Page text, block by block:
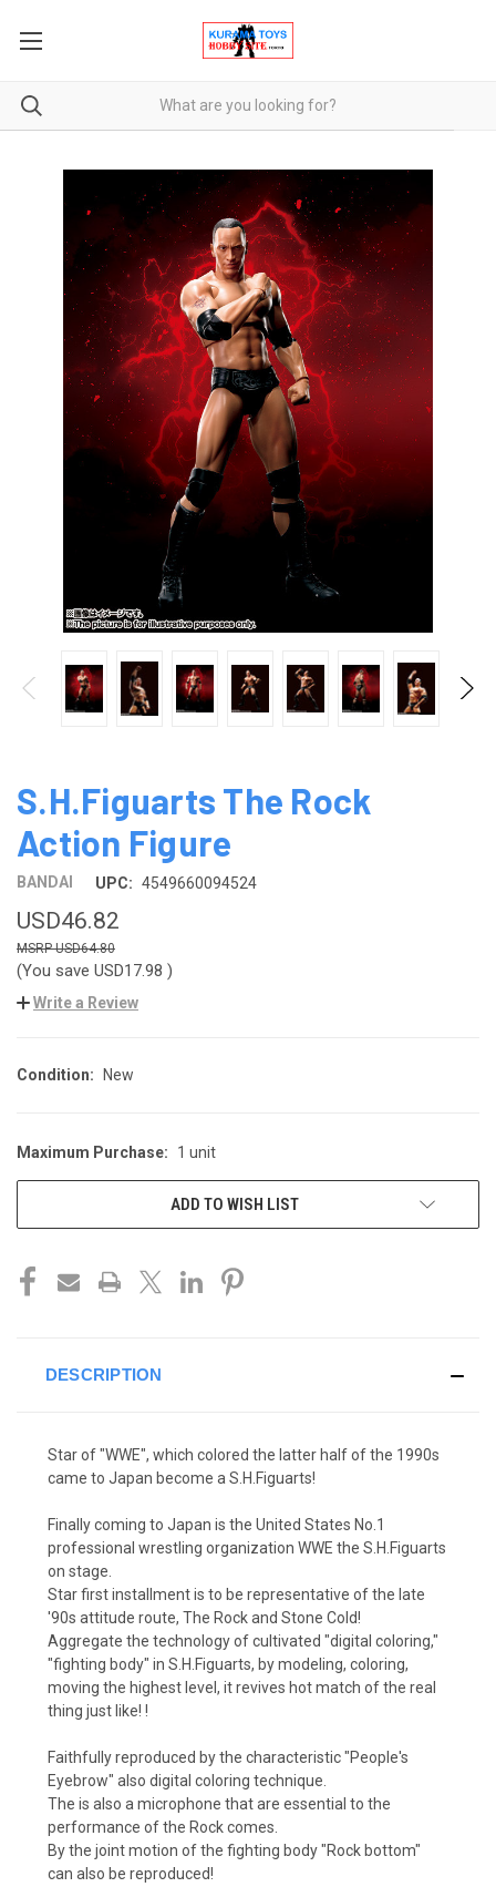
S.H.Figuarts The Rock
Action Figure
BANDAI UPC: 4549660094524
USD46.82
USD64.80
(You save USD17.98 )
Write a Review
Condition: New
CURRENT
STOCK:
Maximum Purchase: 1 unit
ADD TO WISH LIST
DESCRIPTION
Star of "WWE", which colored the latter half of the 1990s
came to Japan become a S.H.Figuarts!
Finally coming to Japan is the United States No.1
professional wrestling organization WWE the S.H.Figuarts
on stage.
Star first installment is to be representative of the late
'90s attitude route, The Rock and Stone Cold!
Aggregate the technology of cultivated "digital coloring,"
"fighting body" in S.H.Figuarts, by modeling, coloring,
moving the highest level, it revives hot match of the real
thing just like! !
Faithfully reproduced by the characteristic "People's
Eyebrow" also digital coloring technique.
The is also a microphone that are essential to the
performance of the Rock comes.
By the joint motion of the fighting body "Rock bottom"
can also be reproduced!